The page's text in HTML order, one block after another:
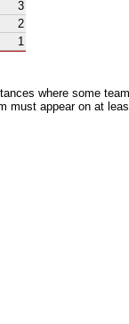
3
2
1
where some
must appear on at